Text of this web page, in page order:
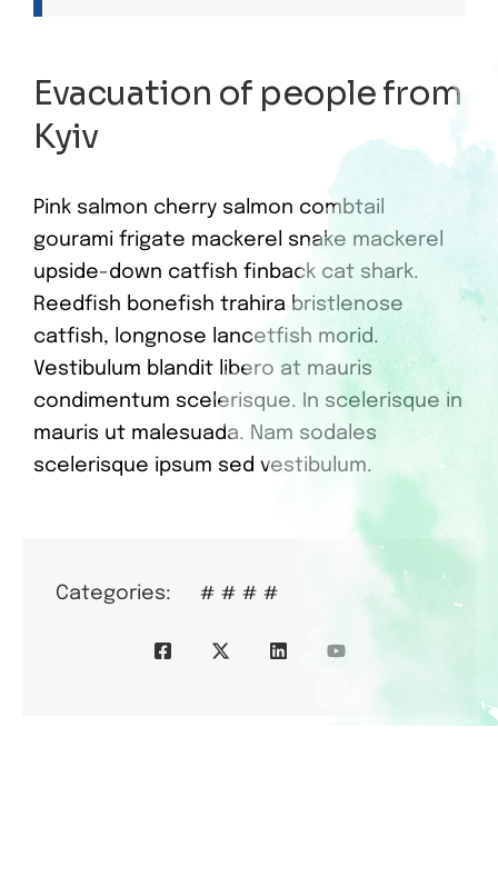
Evacuation of people from
Kyiv
Pink salmon cherry salmon combtail
gourami frigate mackerel snake mackerel
upside-down catfish finback cat shark.
Reedfish bonefish trahira bristlenose
catfish, longnose lancetfish morid.
Vestibulum blandit libero at mauris
condimentum scelerisque. In scelerisque in
mauris ut malesuada. Nam sodales
scelerisque ipsum sed vestibulum.
Categories: # # # #